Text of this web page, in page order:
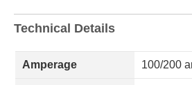
Technical Details
Amperage 100/200